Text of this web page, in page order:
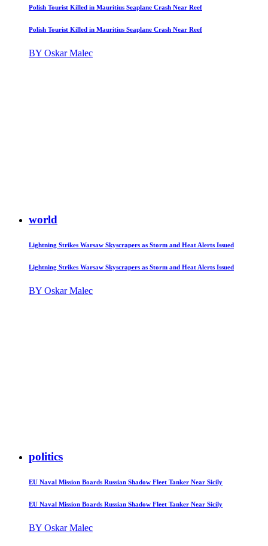
Polish Tourist Killed in Mauritius Seaplane Crash Near Reef
Polish Tourist Killed in Mauritius Seaplane Crash Near Reef
BY Oskar Malec
world
Lightning Strikes Warsaw Skyscrapers as Storm and Heat Alerts Issued
Lightning Strikes Warsaw Skyscrapers as Storm and Heat Alerts Issued
BY Oskar Malec
politics
EU Naval Mission Boards Russian Shadow Fleet Tanker Near Sicily
EU Naval Mission Boards Russian Shadow Fleet Tanker Near Sicily
BY Oskar Malec